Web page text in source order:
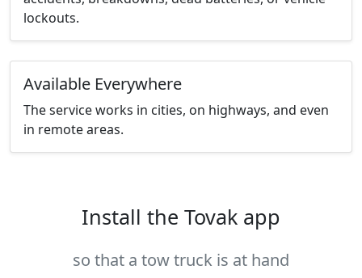
lockouts.
Available Everywhere
The service works in cities, on highways, and even
in remote areas.
Install the Tovak app
so that a tow truck is at hand